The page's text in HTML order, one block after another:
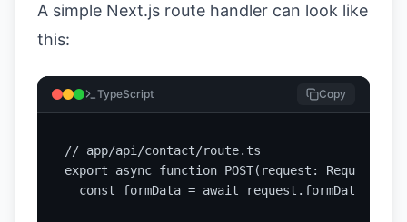
A simple Next.js route handler can look like
this:
TypeScript Copy
// app/api/contact/route.ts
export async function POST(request: Request) {
  const formData = await request.formData();